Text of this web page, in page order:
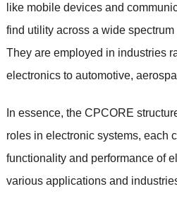
like mobile devices and
find utility across a wide
They are employed in industries
electronics to automotive,
In essence, the CPCORE
roles in electronic systems, each
functionality and performance of
various applications and